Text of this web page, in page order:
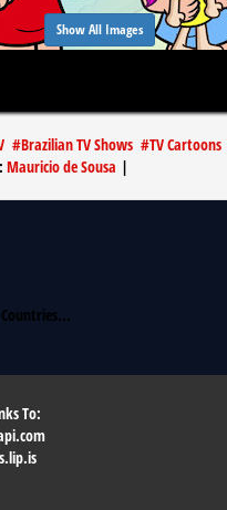
Show All Images
#Brazilian TV Shows #TV Cartoons
: Mauricio de Sousa |
To: